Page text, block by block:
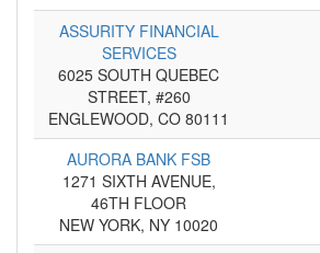
ASSURITY FINANCIAL
SERVICES
6025 SOUTH QUEBEC
STREET, #260
ENGLEWOOD, CO 80111
AURORA BANK FSB
1271 SIXTH AVENUE,
46TH FLOOR
NEW YORK, NY 10020